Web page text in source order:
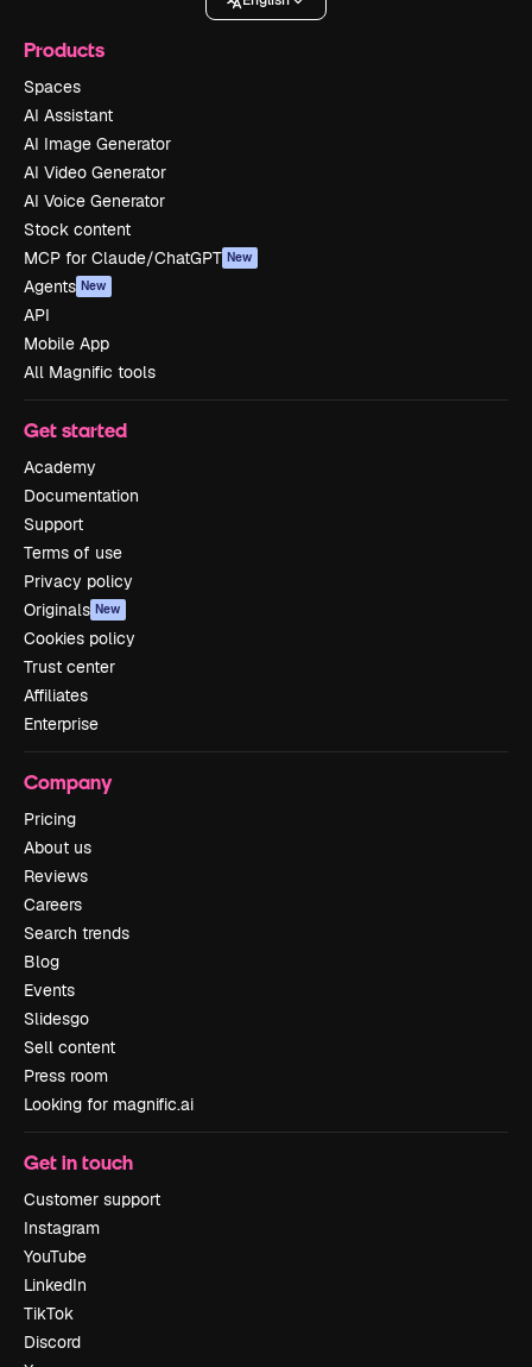
Products
Spaces
AI Assistant
AI Image Generator
AI Video Generator
AI Voice Generator
Stock content
MCP for Claude/ChatGPT New
Agents New
API
Mobile App
All Magnific tools
Get started
Academy
Documentation
Support
Terms of use
Privacy policy
Originals New
Cookies policy
Trust center
Affiliates
Enterprise
Company
Pricing
About us
Reviews
Careers
Search trends
Blog
Events
Slidesgo
Sell content
Press room
Looking for magnific.ai
Get in touch
Customer support
Instagram
YouTube
LinkedIn
TikTok
Discord